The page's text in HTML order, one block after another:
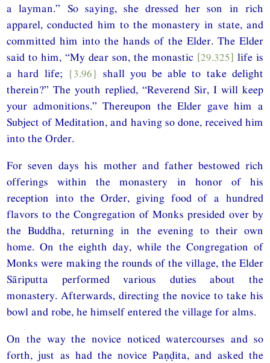
a layman.” So saying, she dressed her son in rich
apparel, conducted him to the monastery in state, and
committed him into the hands of the Elder. The Elder
said to him, “My dear son, the monastic [29.325] life is
a hard life; {3.96} shall you be able to take delight
therein?” The youth replied, “Reverend Sir, I will keep
your admonitions.” Thereupon the Elder gave him a
Subject of Meditation, and having so done, received him
into the Order.
For seven days his mother and father bestowed rich
offerings within the monastery in honor of his
reception into the Order, giving food of a hundred
flavors to the Congregation of Monks presided over by
the Buddha, returning in the evening to their own
home. On the eighth day, while the Congregation of
Monks were making the rounds of the village, the Elder
Sāriputta performed various duties about the
monastery. Afterwards, directing the novice to take his
bowl and robe, he himself entered the village for alms.
On the way the novice noticed watercourses and so
forth, just as had the novice Paṇḍita, and asked the